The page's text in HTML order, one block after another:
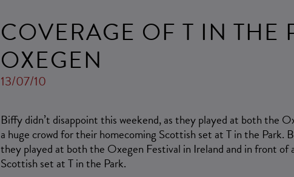
COVERAGE OF T IN THE
OXEGEN
13/07/10
Biffy didn’t disappoint this weekend, as they played at both the
a huge crowd for their homecoming Scottish set at T in the Park.
they played at both the Oxegen Festival in Ireland and in front of
Scottish set at T in the Park.